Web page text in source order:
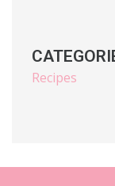
Recipes